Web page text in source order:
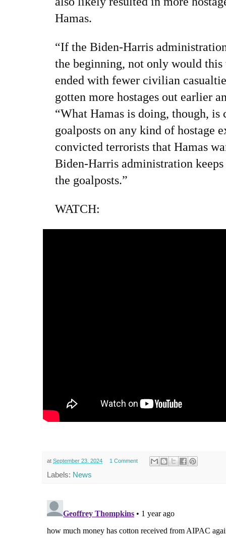
Hamas.
“If the Biden-Harris
the beginning, not only would
ended with fewer civilian
gotten more hostages out earlier
“What Hamas is doing, though,
goalposts on any kind of hostage
convicted terrorists that Hamas
Biden-Harris administration
the goalposts.”
WATCH:
at September 23, 2024 1 Comment
Labels: News